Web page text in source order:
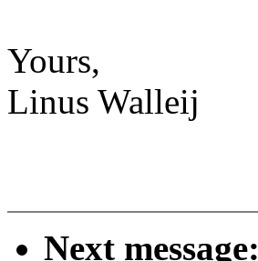
Yours,
Linus Walleij
Next message: